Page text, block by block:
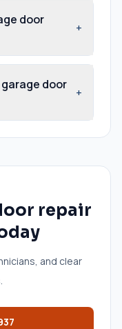
door
+
door
+
repair
and clear